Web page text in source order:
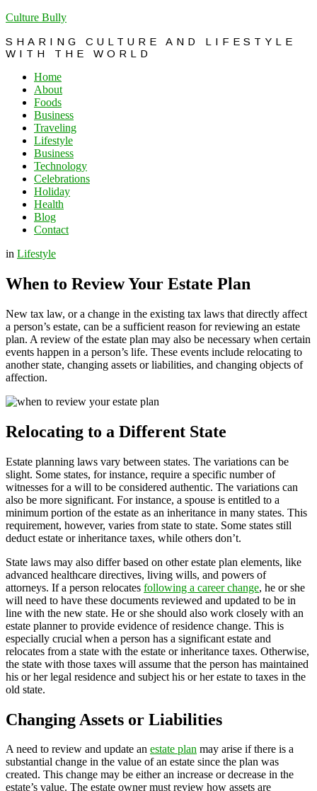
Culture Bully
SHARING CULTURE AND LIFESTYLE
WITH THE WORLD
Home
About
Foods
Business
Traveling
Lifestyle
Business
Technology
Celebrations
Holiday
Health
Blog
Contact
in Lifestyle
When to Review Your Estate Plan
New tax law, or a change in the existing tax laws that directly affect
a person’s estate, can be a sufficient reason for reviewing an estate
plan. A review of the estate plan may also be necessary when certain
events happen in a person’s life. These events include relocating to
another state, changing assets or liabilities, and changing objects of
affection.
Relocating to a Different State
Estate planning laws vary between states. The variations can be
slight. Some states, for instance, require a specific number of
witnesses for a will to be considered authentic. The variations can
also be more significant. For instance, a spouse is entitled to a
minimum portion of the estate as an inheritance in many states. This
requirement, however, varies from state to state. Some states still
deduct estate or inheritance taxes, while others don’t.
State laws may also differ based on other estate plan elements, like
advanced healthcare directives, living wills, and powers of
attorneys. If a person relocates following a career change, he or she
will need to have these documents reviewed and updated to be in
line with the new state. He or she should also work closely with an
estate planner to provide evidence of residence change. This is
especially crucial when a person has a significant estate and
relocates from a state with the estate or inheritance taxes. Otherwise,
the state with those taxes will assume that the person has maintained
his or her legal residence and subject his or her estate to taxes in the
old state.
Changing Assets or Liabilities
A need to review and update an estate plan may arise if there is a
substantial change in the value of an estate since the plan was
created. This change may be either an increase or decrease in the
estate’s value. The estate owner must review how assets are